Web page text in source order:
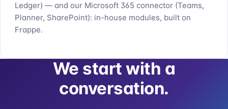
Ledger) — and our Microsoft 365 connector (Teams,
Planner, SharePoint): in-house modules, built on
Frappe.
We start with a
conversation.